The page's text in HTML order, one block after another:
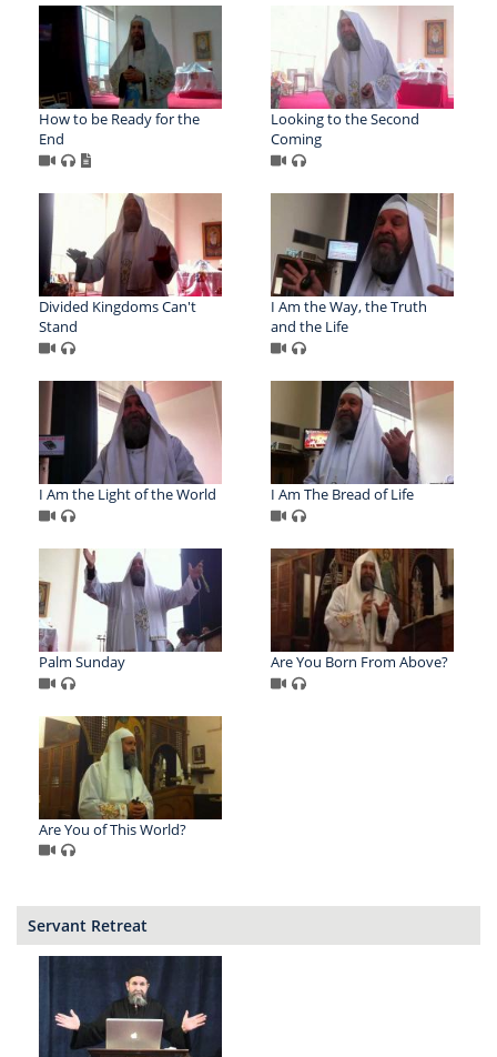
How to be Ready for the
End
Looking to the Second
Coming
Divided Kingdoms Can't
Stand
I Am the Way, the Truth
and the Life
I Am the Light of the World I Am The Bread of Life
Palm Sunday Are You Born From Above?
Are You of This World?
Servant Retreat